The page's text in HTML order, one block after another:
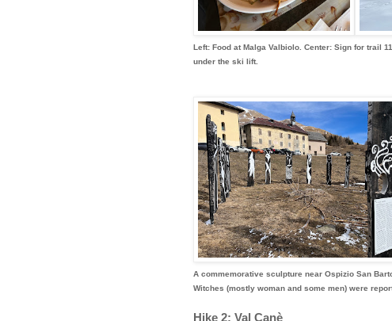
Left: Food at Malga Valbiolo. Center: Sign for trail
under the ski lift.
A commemorative sculpture near Ospizio San
Witches (mostly woman and some men) were
Hike 2: Val Canè